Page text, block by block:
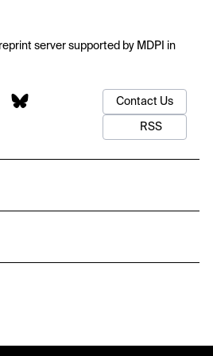
server supported by MDPI in
Contact Us
RSS